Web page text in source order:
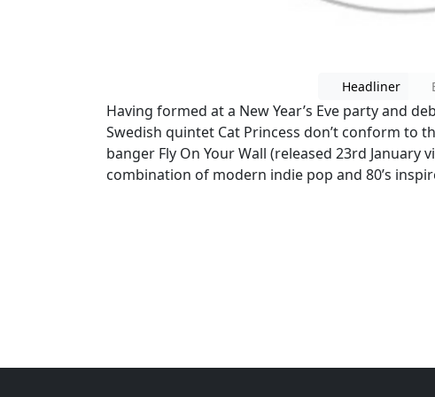
Headliner
Having formed at a New Year’s Eve party and
Swedish quintet Cat Princess don’t conform to
banger Fly On Your Wall (released 23rd January
combination of modern indie pop and 80’s